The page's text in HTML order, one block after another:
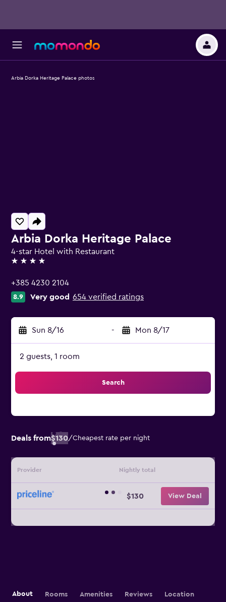
Arbia Dorka Heritage Palace
4-star Hotel with Restaurant
4 stars
+385 4230 2104
8.9 Very good 654 verified ratings
Sun 8/16 - Mon 8/17
2 guests, 1 room
Search
Deals from$130/Cheapest rate per night
Provider Nightly total
$130 View Deal
Arbia Dorka Heritage Palace photos
About Rooms Amenities Reviews Location